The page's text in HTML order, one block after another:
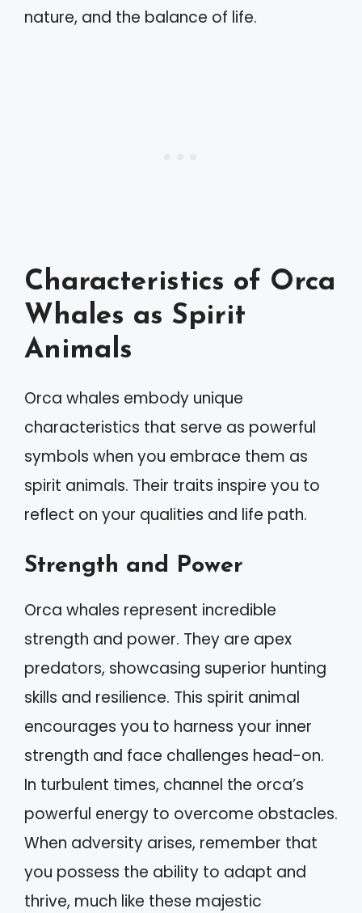
nature, and the balance of life.
Characteristics of Orca
Whales as Spirit
Animals
Orca whales embody unique
characteristics that serve as powerful
symbols when you embrace them as
spirit animals. Their traits inspire you to
reflect on your qualities and life path.
Strength and Power
Orca whales represent incredible
strength and power. They are apex
predators, showcasing superior hunting
skills and resilience. This spirit animal
encourages you to harness your inner
strength and face challenges head-on.
In turbulent times, channel the orca’s
powerful energy to overcome obstacles.
When adversity arises, remember that
you possess the ability to adapt and
thrive, much like these majestic